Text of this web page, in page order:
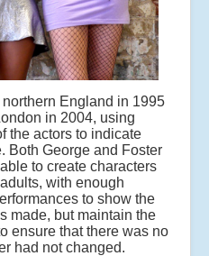
England in 1995
in 2004, using
the actors to indicate
Both George and Foster
to create characters
with enough
to show the
made, but maintain the
ensure that there was no
had not changed.